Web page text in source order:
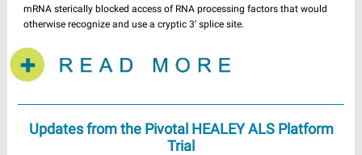
mRNA sterically blocked access of RNA processing factors that would
otherwise recognize and use a cryptic 3′ splice site.
Updates from the Pivotal HEALEY ALS Platform
Trial